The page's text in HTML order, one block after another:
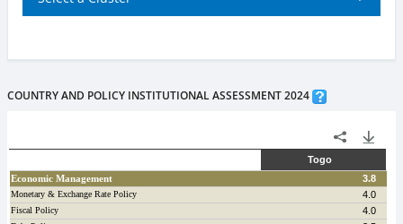
COUNTRY AND POLICY INSTITUTIONAL ASSESSMENT 2024